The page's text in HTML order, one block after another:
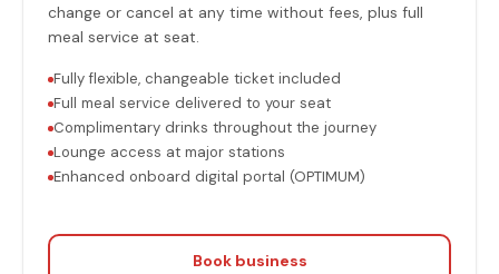
change or cancel at any time without fees, plus full
meal service at seat.
Fully flexible, changeable ticket included
Full meal service delivered to your seat
Complimentary drinks throughout the journey
Lounge access at major stations
Enhanced onboard digital portal (OPTIMUM)
Book business